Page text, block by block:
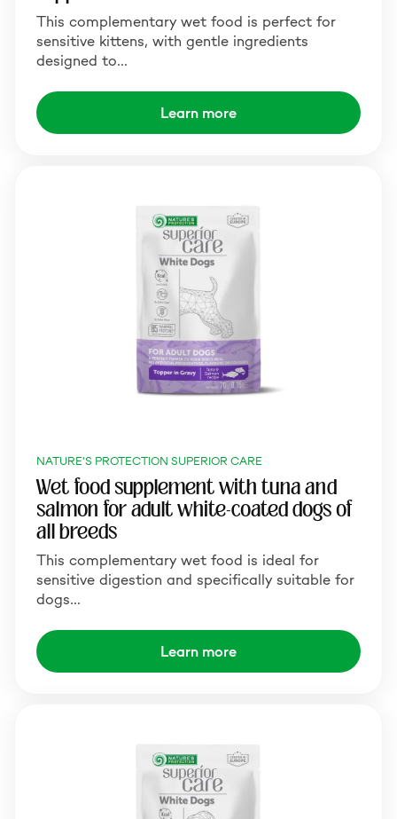
This complementary wet food is perfect for
sensitive kittens, with gentle ingredients
designed to…
Learn more
NATURE'S PROTECTION SUPERIOR CARE
Wet food supplement with tuna and
salmon for adult white-coated dogs of
all breeds
This complementary wet food is ideal for
sensitive digestion and specifically suitable for
dogs…
Learn more